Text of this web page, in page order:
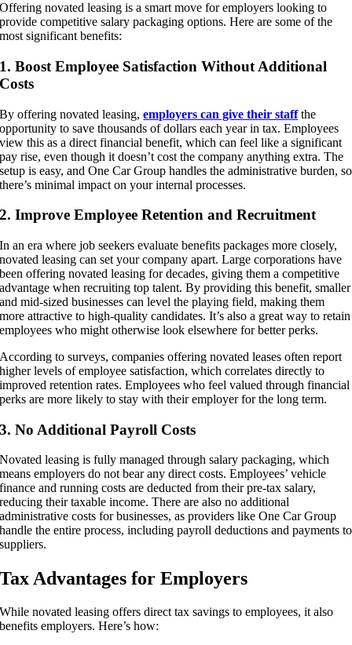
Offering novated leasing is a smart move for employers looking to
provide competitive salary packaging options. Here are some of the
most significant benefits:
1. Boost Employee Satisfaction Without Additional
Costs
By offering novated leasing,employers can give their staffthe
opportunity to save thousands of dollars each year in tax. Employees
view this as a direct financial benefit, which can feel like a significant
pay rise, even though it doesn’t cost the company anything extra. The
setup is easy, and One Car Group handles the administrative burden, so
there’s minimal impact on your internal processes.
2. Improve Employee Retention and Recruitment
In an era where job seekers evaluate benefits packages more closely,
novated leasing can set your company apart. Large corporations have
been offering novated leasing for decades, giving them a competitive
advantage when recruiting top talent. By providing this benefit, smaller
and mid-sized businesses can level the playing field, making them
more attractive to high-quality candidates. It’s also a great way to retain
employees who might otherwise look elsewhere for better perks.
According to surveys, companies offering novated leases often report
higher levels of employee satisfaction, which correlates directly to
improved retention rates. Employees who feel valued through financial
perks are more likely to stay with their employer for the long term.
3. No Additional Payroll Costs
Novated leasing is fully managed through salary packaging, which
means employers do not bear any direct costs. Employees’ vehicle
finance and running costs are deducted from their pre-tax salary,
reducing their taxable income. There are also no additional
administrative costs for businesses, as providers like One Car Group
handle the entire process, including payroll deductions and payments to
suppliers.
Tax Advantages for Employers
While novated leasing offers direct tax savings to employees, it also
benefits employers. Here’s how: